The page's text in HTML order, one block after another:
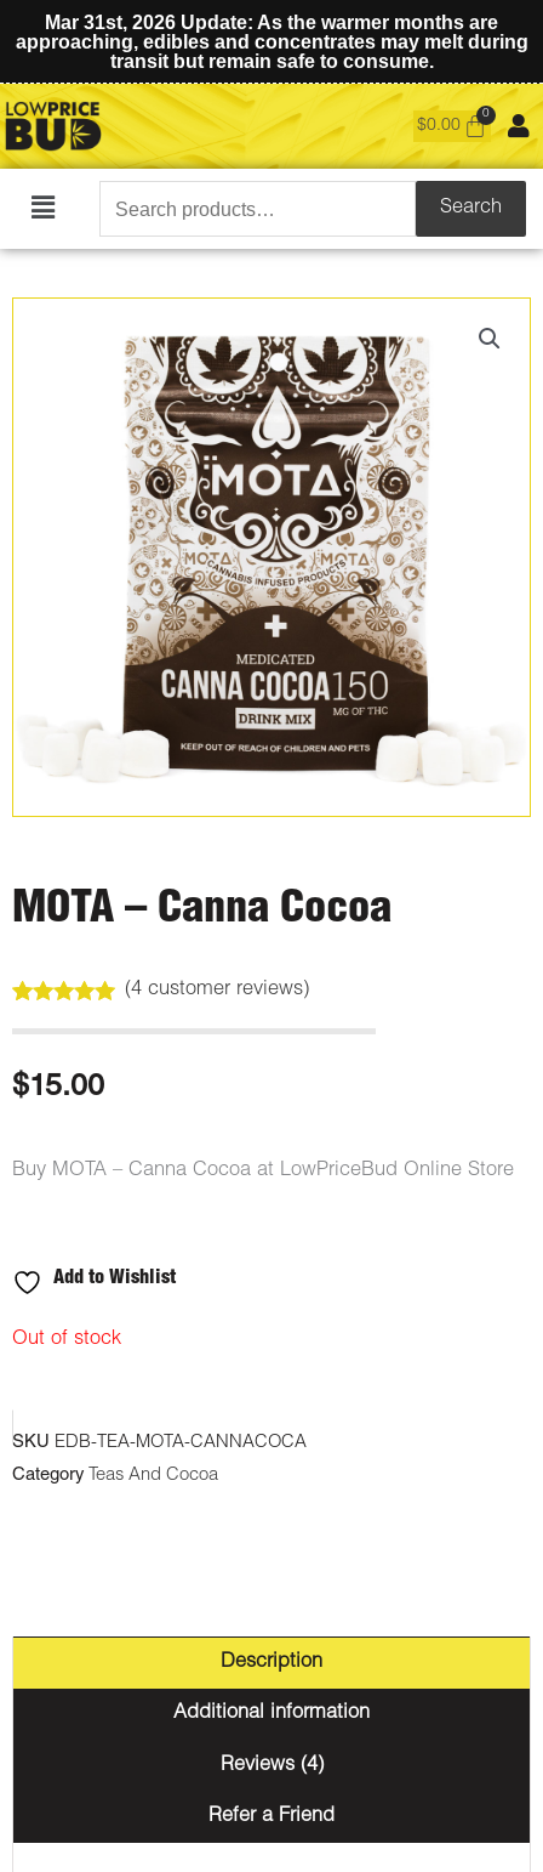
Mar 31st, 2026 Update: As the warmer months are
approaching, edibles and concentrates may melt during
transit but remain safe to consume.
$0.00
Main
Search
for:
Search
MOTA – Canna Cocoa
out of 5
customer
ratings
(4customer reviews)
$15.00
Buy MOTA – Canna Cocoa at LowPriceBud Online Store
Add to Wishlist
Out of stock
SKU EDB-TEA-MOTA-CANNACOCA
Category Teas And Cocoa
Description
Additional information
Reviews (4)
Refer a Friend